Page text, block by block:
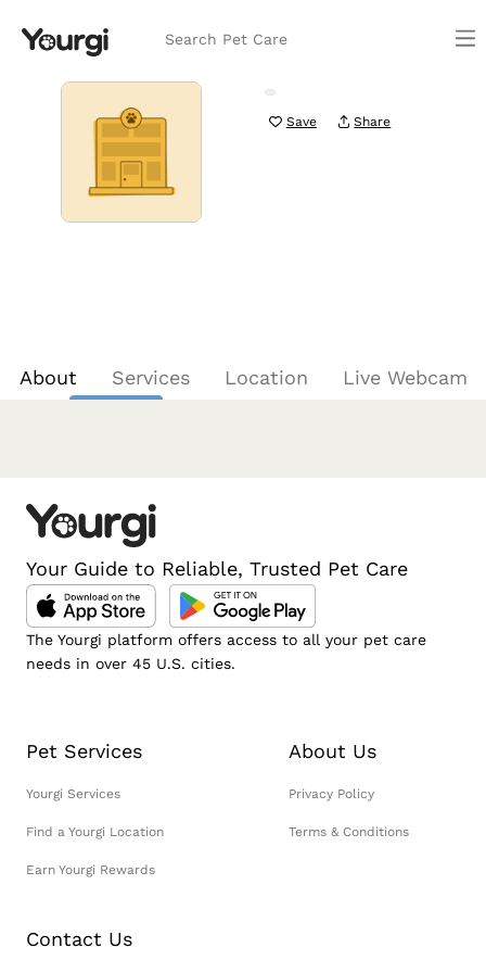
Search Pet Care
Save Share
About Services Location Live Webcam
Your Guide to Reliable, Trusted Pet Care
The Yourgi platform offers access to all your pet care
needs in over 45 U.S. cities.
Pet Services
Yourgi Services
Find a Yourgi Location
Earn Yourgi Rewards
About Us
Privacy Policy
Terms & Conditions
Contact Us